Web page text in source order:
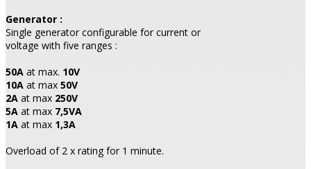
Generator :
Single generator configurable for current or
voltage with five ranges :
50A at max. 10V
10A at max 50V
2A at max 250V
5A at max 7,5VA
1A at max 1,3A
Overload of 2 x rating for 1 minute.